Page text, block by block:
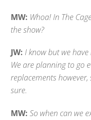
MW: Whoa! In The
the show?
JW: I know but we
We are planning to go
replacements
sure.
MW: So when can we